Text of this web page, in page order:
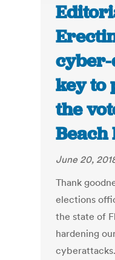
cyber-
key to
the
Beach
June 20,
Thank
elections
the state of
hardening